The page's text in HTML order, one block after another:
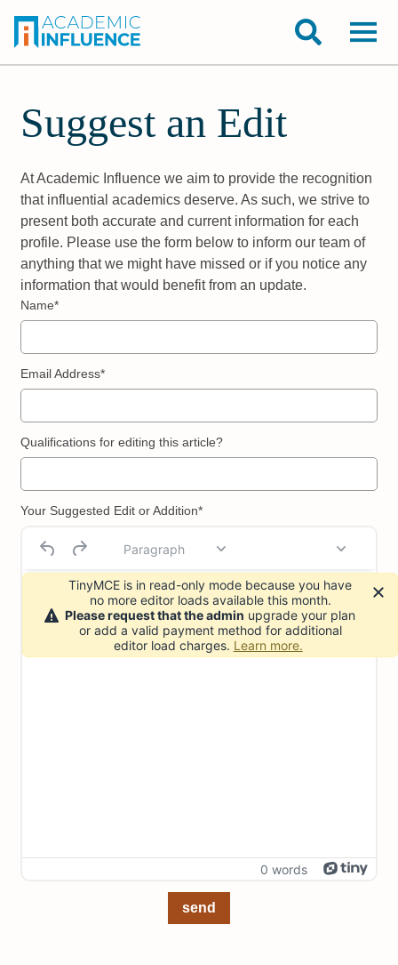
Suggest an Edit
At Academic Influence we aim to provide the recognition
that influential academics deserve. As such, we strive to
present both accurate and current information for each
profile. Please use the form below to inform our team of
anything that we might have missed or if you notice any
information that would benefit from an update.
Name*
Email Address*
Qualifications for editing this article?
Your Suggested Edit or Addition*
Paragraph
0 words
send
TinyMCE is in read-only mode because you have
no more editor loads available this month.
Please request that the admin upgrade your plan
or add a valid payment method for additional
editor load charges. Learn more.